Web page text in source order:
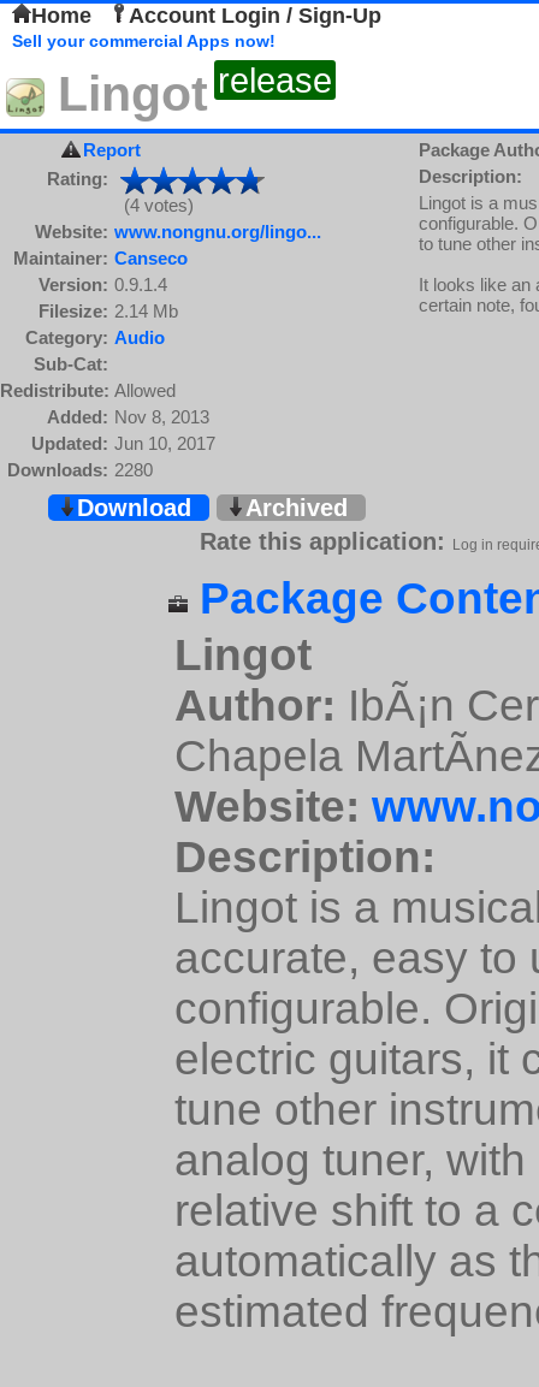
Home Account Login / Sign-Up
Sell your commercial Apps now!
Lingot release
Report
Rating:
(4 votes)
Website: www.nongnu.org/lingo...
Maintainer: Canseco
Version: 0.9.1.4
Filesize: 2.14 Mb
Category: Audio
Sub-Cat:
Redistribute: Allowed
Added: Nov 8, 2013
Updated: Jun 10, 2017
Downloads: 2280
Package
Description:
Lingot is a
configurable.
to tune other
It looks like an
certain note,
Download
Archived
Rate this application:
Log in
Package
Lingot
Author: IbÃ¡n
Chapela
Website:
Description:
Lingot is a
accurate, easy to
configurable.
electric guitars, it
tune other
analog tuner,
relative shift to a
automatically as
estimated